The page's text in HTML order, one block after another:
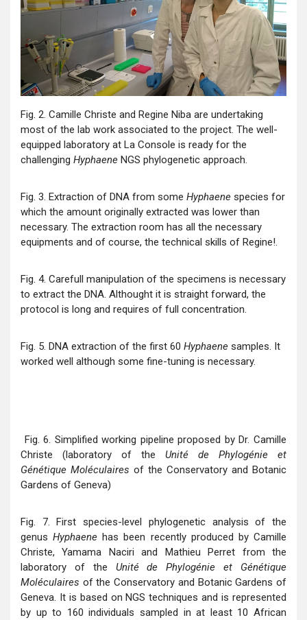
Fig. 2. Camille Christe and Regine Niba are undertaking
most of the lab work associated to the project. The well-
equipped laboratory at La Console is ready for the
challenging Hyphaene NGS phylogenetic approach.
Fig. 3. Extraction of DNA from some Hyphaene species for
which the amount originally extracted was lower than
necessary. The extraction room has all the necessary
equipments and of course, the technical skills of Regine!.
Fig. 4. Carefull manipulation of the specimens is necessary
to extract the DNA. Althought it is straight forward, the
protocol is long and requires of full concentration.
Fig. 5. DNA extraction of the first 60 Hyphaene samples. It
worked well although some fine-tuning is necessary.
Fig. 6. Simplified working pipeline proposed by Dr. Camille
Christe (laboratory of the Unité de Phylogénie et
Génétique Moléculaires of the Conservatory and Botanic
Gardens of Geneva)
Fig. 7. First species-level phylogenetic analysis of the
genusHyphaene has been recently produced by Camille
Christe, Yamama Naciri and Mathieu Perret from the
laboratory of the Unité de Phylogénie et Génétique
Moléculaires of the Conservatory and Botanic Gardens of
Geneva. It is based on NGS techniques and is represented
by up to 160 individuals sampled in at least 10 African